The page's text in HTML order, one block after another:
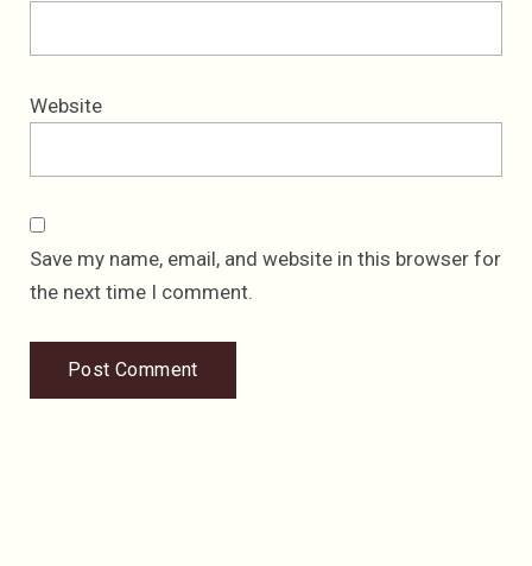
Website
Save my name, email, and website in this browser for
the next time I comment.